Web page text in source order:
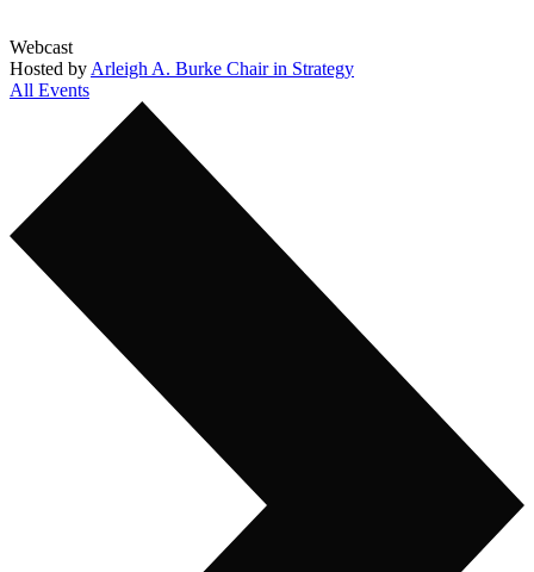
Webcast
Hosted by Arleigh A. Burke Chair in Strategy
All Events